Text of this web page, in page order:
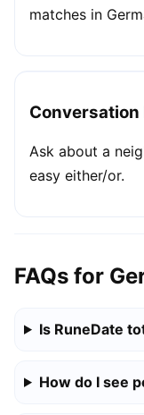
matches in
Conversation
Ask about a
easy either/or.
FAQs for
Is RuneDate
How do I see